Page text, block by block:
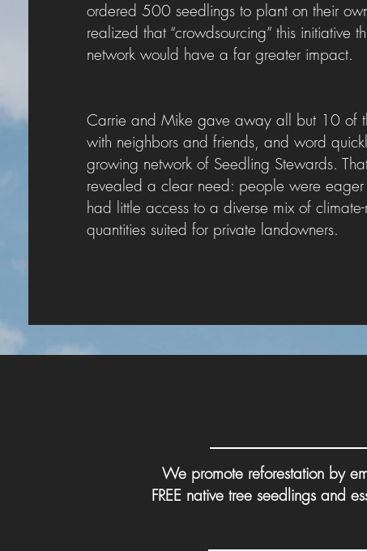
ordered 500 seedlings to plant on their
realized that “crowdsourcing” this initiative
network would have a far greater impact.
Carrie and Mike gave away all but 10 of
with neighbors and friends, and word
growing network of Seedling Stewards.
revealed a clear need: people were
had little access to a diverse mix of
quantities suited for private landowners.
We promote reforestation by
FREE native tree seedlings and